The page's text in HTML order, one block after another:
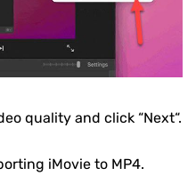
quality and click “Next“.
iMovie to MP4.